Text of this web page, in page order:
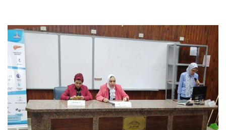
Contact Us
Students
Faculty Staff
Postgraduate